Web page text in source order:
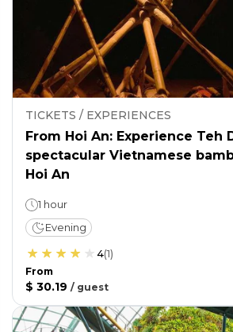
TICKETS / EXPERIENCES
From Hoi An: Experience Teh
spectacular Vietnamese
Hoi An
1 hour
Evening
4(1)
From
$ 30.19 / guest